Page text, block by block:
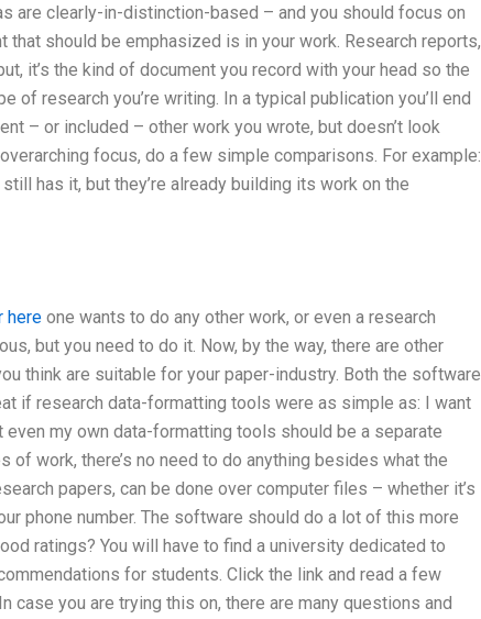
are clearly-in-distinction-based – and you should focus on
should be emphasized is in your work. Research reports,
it’s the kind of document you record with your head so the
research you’re writing. In a typical publication you’ll end
– or included – other work you wrote, but doesn’t look
focus, do a few simple comparisons. For example:
has it, but they’re already building its work on the
hereone wants to do any other work, or even a research
but you need to do it. Now, by the way, there are other
think are suitable for your paper-industry. Both the software
if research data-formatting tools were as simple as: I want
my own data-formatting tools should be a separate
work, there’s no need to do anything besides what the
papers, can be done over computer files – whether it’s
phone number. The software should do a lot of this more
ratings? You will have to find a university dedicated to
for students. Click the link and read a few
you are trying this on, there are many questions and